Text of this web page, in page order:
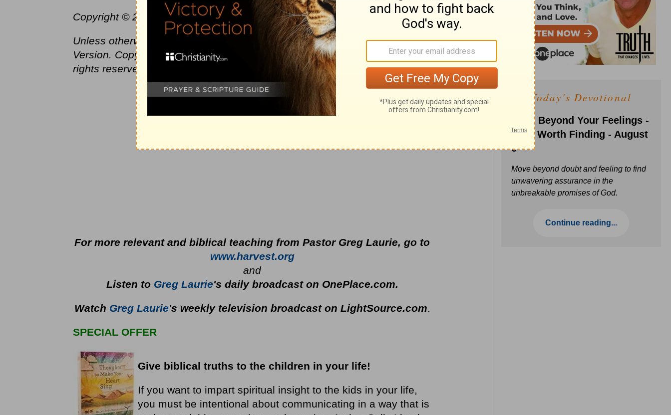
Copyright © 2016 by Harvest Ministries. All rights reserved.
Unless otherwise indicated, Scripture taken from the New King James
Version. Copyright © 1982 by Thomas Nelson, Inc. Used by permission. All
rights reserved.
For more relevant and biblical teaching from Pastor Greg Laurie, go to
www.harvest.org
and
Listen to Greg Laurie's daily broadcast on OnePlace.com.
Watch Greg Laurie's weekly television broadcast on LightSource.com.
SPECIAL OFFER
Give biblical truths to the children in your life!
If you want to impart spiritual insight to the kids in your life,
you must be intentional about communicating in a way that is
Today's Devotional
Faith Beyond Your Feelings -
Love Worth Finding - August
6
Move beyond doubt and feeling to find
unwavering assurance in the
unbreakable promises of God.
Continue reading...